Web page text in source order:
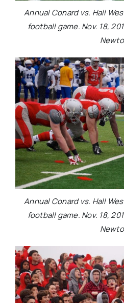
Annual Conard vs. Hall
football game. Nov. 18,
Annual Conard vs. Hall
football game. Nov. 18,